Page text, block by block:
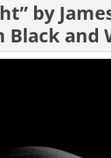
by
Black and